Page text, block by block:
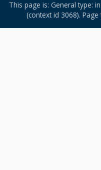
This page is: General type:
(context id 3068).